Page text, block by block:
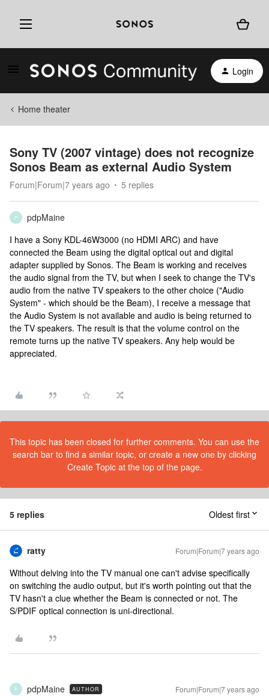
Login
Home theater
Sony TV (2007 vintage) does not recognize
Sonos Beam as external Audio System
Forum|Forum|7 years ago 5 replies
P
pdpMaine
I have a Sony KDL-46W3000 (no HDMI ARC) and have
connected the Beam using the digital optical out and digital
adapter supplied by Sonos. The Beam is working and receives
the audio signal from the TV, but when I seek to change the TV's
audio from the native TV speakers to the other choice ("Audio
System" - which should be the Beam), I receive a message that
the Audio System is not available and audio is being returned to
the TV speakers. The result is that the volume control on the
remote turns up the native TV speakers. Any help would be
appreciated.
This topic has been closed for further comments. You can use the
search bar to find a similar topic, or create a new one by clicking
Create Topic at the top of the page.
5 replies Oldest first
ratty Forum|Forum|7 years ago
Without delving into the TV manual one can't advise specifically
on switching the audio output, but it's worth pointing out that the
TV hasn't a clue whether the Beam is connected or not. The
S/PDIF optical connection is uni-directional.
P pdpMaine AUTHOR Forum|Forum|7 years ago